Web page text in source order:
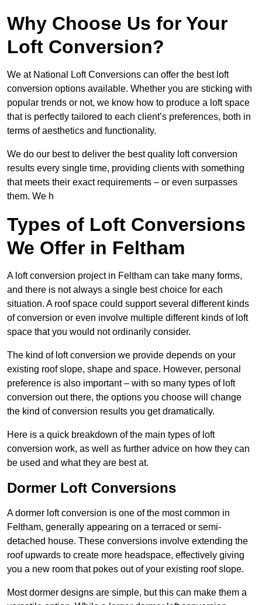
Why Choose Us for Your
Loft Conversion?
We at National Loft Conversions can offer the best loft
conversion options available. Whether you are sticking with
popular trends or not, we know how to produce a loft space
that is perfectly tailored to each client’s preferences, both in
terms of aesthetics and functionality.
We do our best to deliver the best quality loft conversion
results every single time, providing clients with something
that meets their exact requirements – or even surpasses
them. We h
Types of Loft Conversions
We Offer in Feltham
A loft conversion project in Feltham can take many forms,
and there is not always a single best choice for each
situation. A roof space could support several different kinds
of conversion or even involve multiple different kinds of loft
space that you would not ordinarily consider.
The kind of loft conversion we provide depends on your
existing roof slope, shape and space. However, personal
preference is also important – with so many types of loft
conversion out there, the options you choose will change
the kind of conversion results you get dramatically.
Here is a quick breakdown of the main types of loft
conversion work, as well as further advice on how they can
be used and what they are best at.
Dormer Loft Conversions
A dormer loft conversion is one of the most common in
Feltham, generally appearing on a terraced or semi-
detached house. These conversions involve extending the
roof upwards to create more headspace, effectively giving
you a new room that pokes out of your existing roof slope.
Most dormer designs are simple, but this can make them a